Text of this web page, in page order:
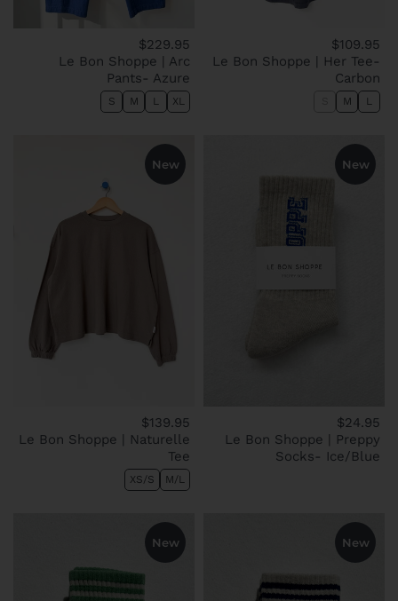
$229.95
Le Bon Shoppe | Arc
Pants- Azure
S M L XL
$109.95
Le Bon Shoppe | Her Tee-
Carbon
M L
$139.95
Le Bon Shoppe | Naturelle
Tee
XS/S M/L
New
$24.95
Le Bon Shoppe | Preppy
Socks- Ice/Blue
New
New New